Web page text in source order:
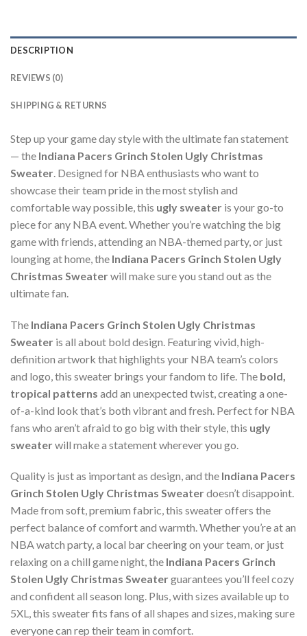
DESCRIPTION
REVIEWS (0)
SHIPPING & RETURNS
Step up your game day style with the ultimate fan statement
— the Indiana Pacers Grinch Stolen Ugly Christmas
Sweater. Designed for NBA enthusiasts who want to
showcase their team pride in the most stylish and
comfortable way possible, this ugly sweater is your go-to
piece for any NBA event. Whether you’re watching the big
game with friends, attending an NBA-themed party, or just
lounging at home, the Indiana Pacers Grinch Stolen Ugly
Christmas Sweaterwill make sure you stand out as the
ultimate fan.
The Indiana Pacers Grinch Stolen Ugly Christmas
Sweater is all about bold design. Featuring vivid, high-
definition artwork that highlights your NBA team’s colors
and logo, this sweater brings your fandom to life. The bold,
tropical patterns add an unexpected twist, creating a one-
of-a-kind look that’s both vibrant and fresh. Perfect for NBA
fans who aren’t afraid to go big with their style, this ugly
sweaterwill make a statement wherever you go.
Quality is just as important as design, and the Indiana Pacers
Grinch Stolen Ugly Christmas Sweaterdoesn’t disappoint.
Made from soft, premium fabric, this sweater offers the
perfect balance of comfort and warmth. Whether you’re at an
NBA watch party, a local bar cheering on your team, or just
relaxing on a chill game night, the Indiana Pacers Grinch
Stolen Ugly Christmas Sweaterguarantees you’ll feel cozy
and confident all season long. Plus, with sizes available up to
5XL, this sweater fits fans of all shapes and sizes, making sure
everyone can rep their team in comfort.